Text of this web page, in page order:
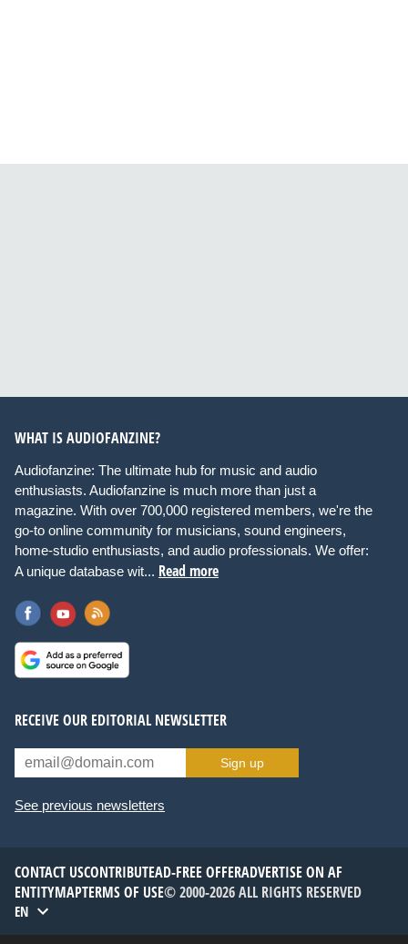
WHAT IS AUDIOFANZINE?
Audiofanzine: The ultimate hub for music and audio
enthusiasts. Audiofanzine is much more than just a
magazine. With over 700,000 registered members, we're the
go-to online community for musicians, sound engineers,
home-studio enthusiasts, and audio professionals. We offer:
A unique database wit... Read more
RECEIVE OUR EDITORIAL NEWSLETTER
Sign up
See previous newsletters
CONTACT USCONTRIBUTEAD-FREE OFFERADVERTISE ON AF
ENTITYMAPTERMS OF USE© 2000-2026 ALL RIGHTS RESERVED
EN